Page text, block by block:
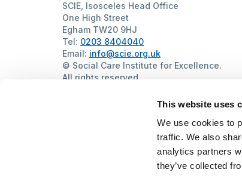
This website uses
We use cookies to
traffic. We also
analytics partners
they’ve collected
SCIE, Isosceles Head Office
One High Street
Egham TW20 9HJ
Tel: 0203 8404040
Email: info@scie.org.uk
© Social Care Institute for Excellence.
All rights reserved